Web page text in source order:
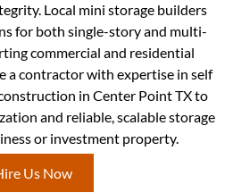
Local mini storage builders
for both single-story and multi-
commercial and residential
a contractor with expertise in self
in Center Point TX to
and reliable, scalable storage
or investment property.
Us Now